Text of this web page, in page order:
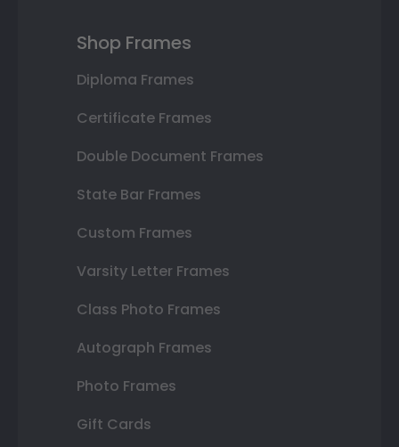
Shop Frames
Diploma Frames
Certificate Frames
Double Document Frames
State Bar Frames
Custom Frames
Varsity Letter Frames
Class Photo Frames
Autograph Frames
Photo Frames
Gift Cards